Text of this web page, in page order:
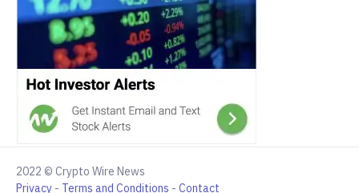
2022 © Crypto Wire News
Privacy - Terms and Conditions - Contact